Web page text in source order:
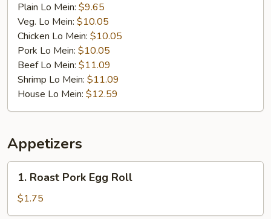
Plain Lo Mein: $9.65
Veg. Lo Mein: $10.05
Chicken Lo Mein: $10.05
Pork Lo Mein: $10.05
Beef Lo Mein: $11.09
Shrimp Lo Mein: $11.09
House Lo Mein: $12.59
Appetizers
Roast
Pork
Egg
1. Roast Pork Egg Roll
$1.75